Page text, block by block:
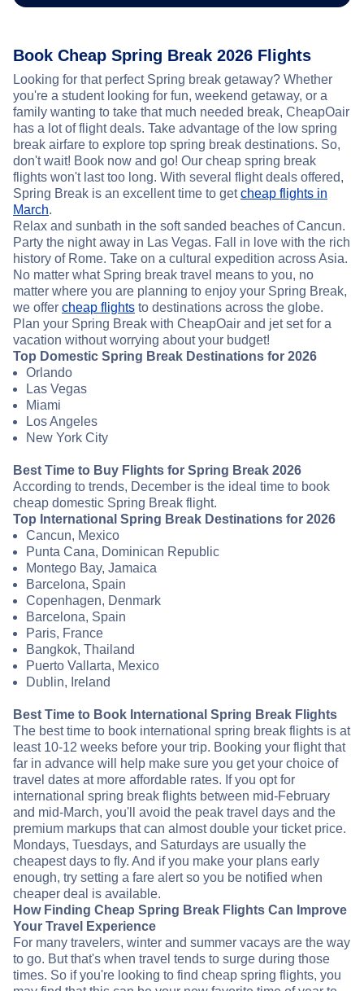
Book Cheap Spring Break 2026 Flights
Looking for that perfect Spring break getaway? Whether
you're a student looking for fun, weekend getaway, or a
family wanting to take that much needed break, CheapOair
has a lot of flight deals. Take advantage of the low spring
break airfare to explore top spring break destinations. So,
don't wait! Book now and go! Our cheap spring break
flights won't last too long. With several flight deals offered,
Spring Break is an excellent time to getcheap flights in
March.
Relax and sunbath in the soft sanded beaches of Cancun.
Party the night away in Las Vegas. Fall in love with the rich
history of Rome. Take on a cultural expedition across Asia.
No matter what Spring break travel means to you, no
matter where you are planning to enjoy your Spring Break,
we offer cheap flights to destinations across the globe.
Plan your Spring Break with CheapOair and jet set for a
vacation without worrying about your budget!
Top Domestic Spring Break Destinations for 2026
Orlando
Las Vegas
Miami
Los Angeles
New York City
Best Time to Buy Flights for Spring Break 2026
According to trends, December is the ideal time to book
cheap domestic Spring Break flight.
Top International Spring Break Destinations for 2026
Cancun, Mexico
Punta Cana, Dominican Republic
Montego Bay, Jamaica
Barcelona, Spain
Copenhagen, Denmark
Barcelona, Spain
Paris, France
Bangkok, Thailand
Puerto Vallarta, Mexico
Dublin, Ireland
Best Time to Book International Spring Break Flights
The best time to book international spring break flights is at
least 10-12 weeks before your trip. Booking your flight that
far in advance will help make sure you get your choice of
travel dates at more affordable rates. If you opt for
international spring break flights between mid-February
and mid-March, you'll avoid the peak travel days and the
premium markups that can almost double your ticket price.
Mondays, Tuesdays, and Saturdays are usually the
cheapest days to fly. And if you make your plans early
enough, try setting a fare alert so you be notified when
cheaper deal is available.
How Finding Cheap Spring Break Flights Can Improve
Your Travel Experience
For many travelers, winter and summer vacays are the way
to go. But that's when travel tends to surge during those
times. So if you're looking to find cheap spring flights, you